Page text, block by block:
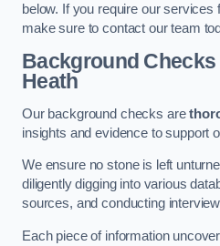
below. If you require our services
make sure to contact our team
Background Checks
Heath
Our background checks are
insights and evidence to support
We ensure no stone is left
diligently digging into various
sources, and conducting
Each piece of information